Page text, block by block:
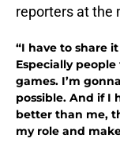
reporters at the
“I have to share
Especially
games. I’m
possible. And if I
better than me,
my role and